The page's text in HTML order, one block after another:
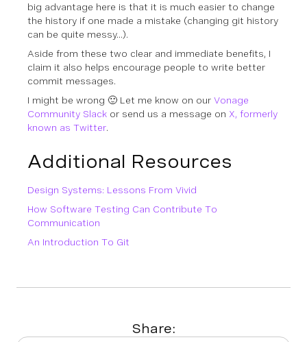
big advantage here is that it is much easier to change
the history if one made a mistake (changing git history
can be quite messy…).
Aside from these two clear and immediate benefits, I
claim it also helps encourage people to write better
commit messages.
I might be wrong 🙂 Let me know on our Vonage
Community Slack or send us a message on X, formerly
known as Twitter.
Additional Resources
Design Systems: Lessons From Vivid
How Software Testing Can Contribute To
Communication
An Introduction To Git
Share: